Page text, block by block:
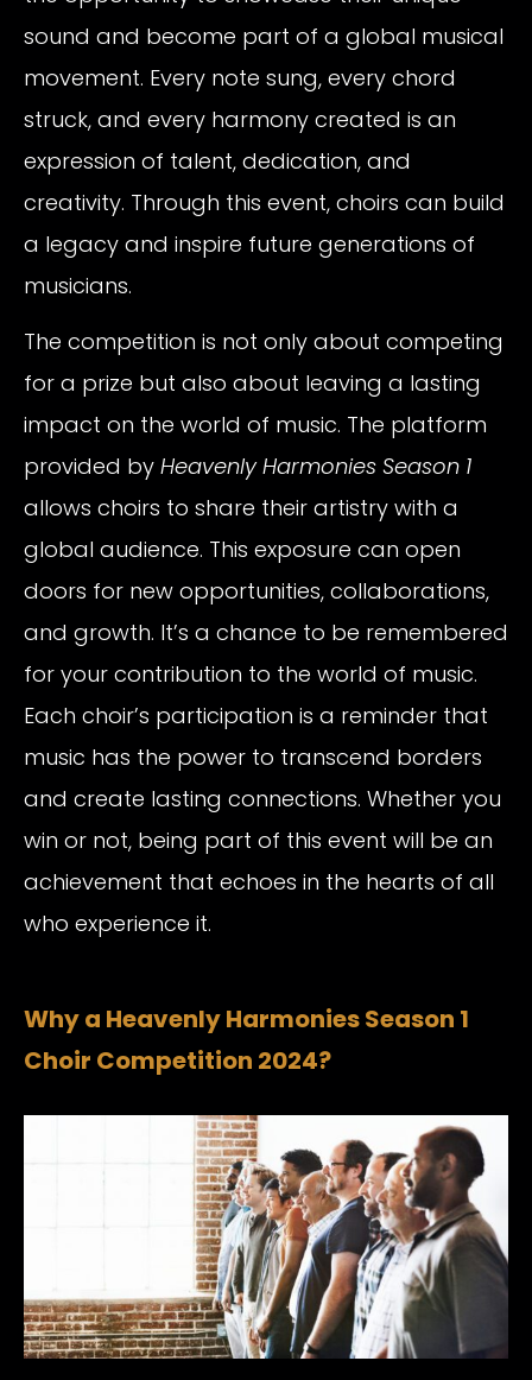
sound and become part of a global musical
movement. Every note sung, every chord
struck, and every harmony created is an
expression of talent, dedication, and
creativity. Through this event, choirs can build
a legacy and inspire future generations of
musicians.
The competition is not only about competing
for a prize but also about leaving a lasting
impact on the world of music. The platform
provided by Heavenly Harmonies Season 1
allows choirs to share their artistry with a
global audience. This exposure can open
doors for new opportunities, collaborations,
and growth. It’s a chance to be remembered
for your contribution to the world of music.
Each choir’s participation is a reminder that
music has the power to transcend borders
and create lasting connections. Whether you
win or not, being part of this event will be an
achievement that echoes in the hearts of all
who experience it.
Why a Heavenly Harmonies Season 1
Choir Competition 2024?